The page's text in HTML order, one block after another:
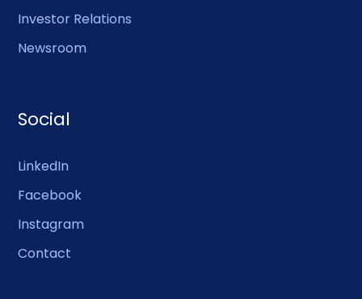
Investor Relations
Newsroom
Social
LinkedIn
Facebook
Instagram
Contact